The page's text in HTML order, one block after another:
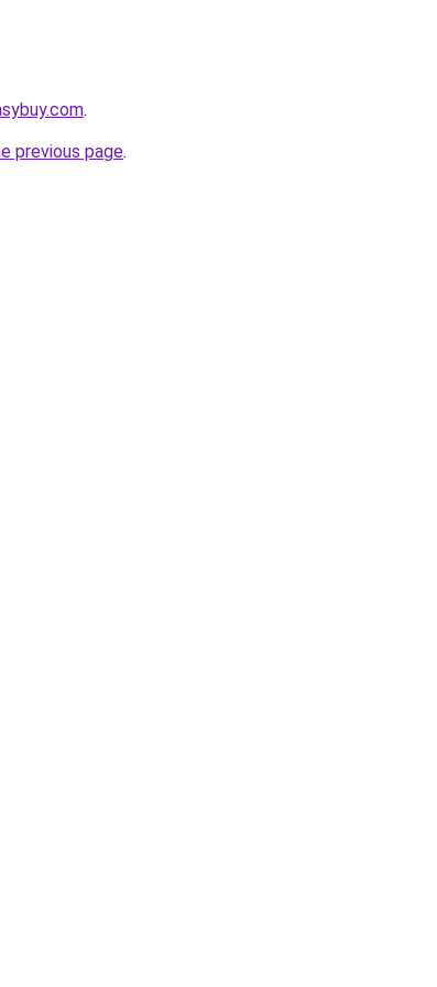
.
previous page.